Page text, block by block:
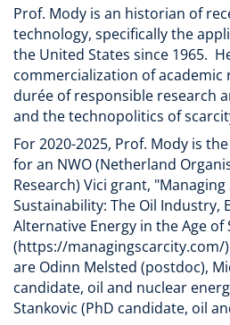
Prof. Mody is an historian of
technology, specifically the
the United States since 1965.
commercialization of academic
durée of responsible research
and the technopolitics of
For 2020-2025, Prof. Mody is
for an NWO (Netherland
Research) Vici grant,
Sustainability: The Oil Industry,
Alternative Energy in the Age of
(https://managingscarcity.com/
are Odinn Melsted (postdoc),
candidate, oil and nuclear
Stankovic (PhD candidate, oil